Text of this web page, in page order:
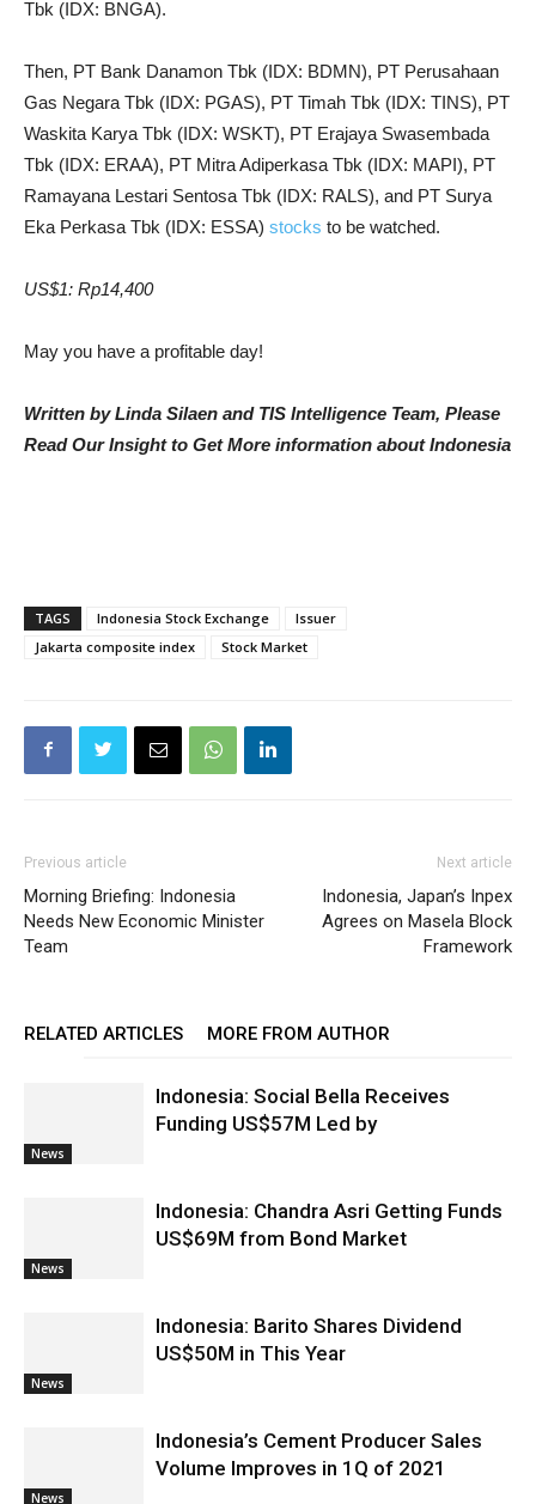
Tbk (IDX: BNGA).
Then, PT Bank Danamon Tbk (IDX: BDMN), PT Perusahaan
Gas Negara Tbk (IDX: PGAS), PT Timah Tbk (IDX: TINS), PT
Waskita Karya Tbk (IDX: WSKT), PT Erajaya Swasembada
Tbk (IDX: ERAA), PT Mitra Adiperkasa Tbk (IDX: MAPI), PT
Ramayana Lestari Sentosa Tbk (IDX: RALS), and PT Surya
Eka Perkasa Tbk (IDX: ESSA) stocks to be watched.
US$1: Rp14,400
May you have a profitable day!
Written by Linda Silaen and TIS Intelligence Team, Please
Read Our Insight to Get More information about Indonesia
TAGS Indonesia Stock Exchange
Issuer
Jakarta composite index
Stock Market
Previous article
Morning Briefing: Indonesia
Needs New Economic Minister
Team
Next article
Indonesia, Japan’s Inpex
Agrees on Masela Block
Framework
RELATED ARTICLES MORE FROM AUTHOR
News
Indonesia: Social Bella Receives
Funding US$57M Led by
News
Indonesia: Chandra Asri Getting Funds
US$69M from Bond Market
News
Indonesia: Barito Shares Dividend
US$50M in This Year
News
Indonesia’s Cement Producer Sales
Volume Improves in 1Q of 2021